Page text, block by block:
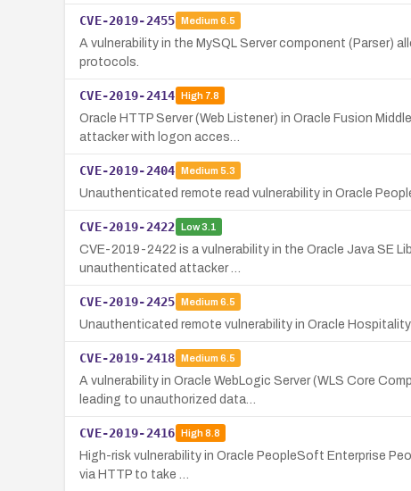
CVE-2019-2455 Medium 6.5
A vulnerability in the MySQL Server component (Parser)
protocols.
CVE-2019-2414 High7.8
Oracle HTTP Server (Web Listener) in Oracle Fusion
attacker with logon acces…
CVE-2019-2404 Medium 5.3
Unauthenticated remote read vulnerability in Oracle
CVE-2019-2422 Low3.1
CVE-2019-2422 is a vulnerability in the Oracle Java SE
unauthenticated attacker …
CVE-2019-2425 Medium 6.5
Unauthenticated remote vulnerability in Oracle
CVE-2019-2418 Medium 6.5
A vulnerability in Oracle WebLogic Server (WLS Core
leading to unauthorized data…
CVE-2019-2416 High8.8
High-risk vulnerability in Oracle PeopleSoft Enterprise
via HTTP to take …